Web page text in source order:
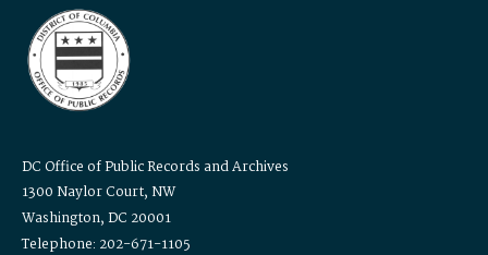
DC Office of Public Records and Archives
1300 Naylor Court, NW
Washington, DC 20001
Telephone: 202-671-1105